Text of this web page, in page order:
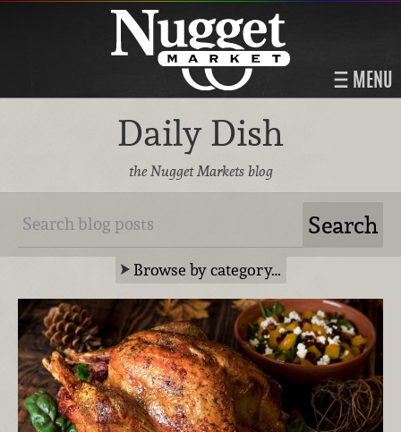
MENU
Daily Dish
the Nugget Markets blog
Browse by category…